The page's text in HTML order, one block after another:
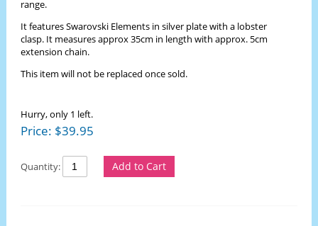
range.
It features Swarovski Elements in silver plate with a lobster
clasp. It measures approx 35cm in length with approx. 5cm
extension chain.
This item will not be replaced once sold.
Hurry, only 1 left.
Price: $39.95
Quantity: Add to Cart